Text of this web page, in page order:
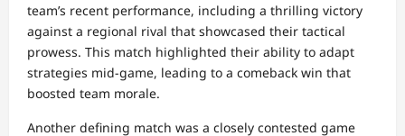
team’s recent performance, including a thrilling victory
against a regional rival that showcased their tactical
prowess. This match highlighted their ability to adapt
strategies mid-game, leading to a comeback win that
boosted team morale.
Another defining match was a closely contested game